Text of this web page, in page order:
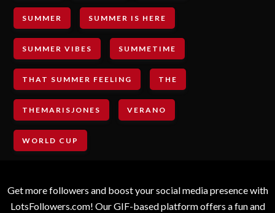
SUMMER SUMMER IS HERE
SUMMER VIBES SUMMETIME
THAT SUMMER FEELING THE
THEMARISJONES VERANO
WORLD CUP
Get more followers and boost your social media presence with
LotsFollowers.com! Our GIF-based platform offers a fun and